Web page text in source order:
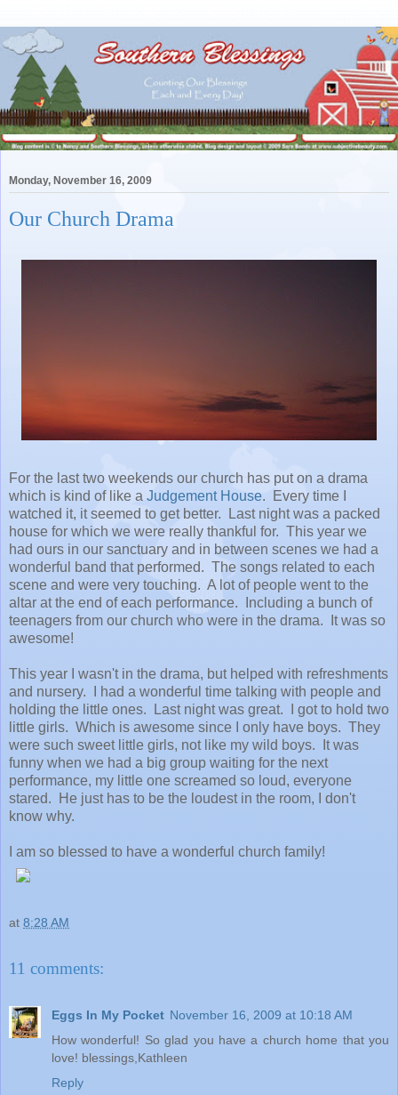
Monday, November 16, 2009
Our Church Drama
For the last two weekends our church has put on a drama
which is kind of like a Judgement House. Every time I
watched it, it seemed to get better. Last night was a packed
house for which we were really thankful for. This year we
had ours in our sanctuary and in between scenes we had a
wonderful band that performed. The songs related to each
scene and were very touching. A lot of people went to the
altar at the end of each performance. Including a bunch of
teenagers from our church who were in the drama. It was so
awesome!
This year I wasn't in the drama, but helped with refreshments
and nursery. I had a wonderful time talking with people and
holding the little ones. Last night was great. I got to hold two
little girls. Which is awesome since I only have boys. They
were such sweet little girls, not like my wild boys. It was
funny when we had a big group waiting for the next
performance, my little one screamed so loud, everyone
stared. He just has to be the loudest in the room, I don't
know why.
I am so blessed to have a wonderful church family!
at 8:28 AM
11 comments:
Eggs In My Pocket November 16, 2009 at 10:18 AM
How wonderful! So glad you have a church home that you
love! blessings,Kathleen
Reply